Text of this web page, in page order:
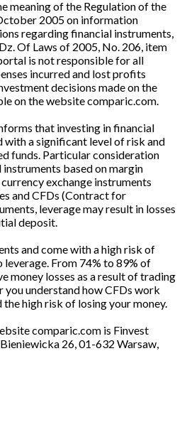
meaning of the Regulation of the
2005 on information
regarding financial instruments,
Of Laws of 2005, No. 206, item
is not responsible for all
incurred and lost profits
decisions made on the
on the website comparic.com.
that investing in financial
with a significant level of risk and
funds. Particular consideration
based on margin
exchange instruments
and CFDs (Contract for
leverage may result in losses
deposit.
and come with a high risk of
From 74% to 89% of
money losses as a result of trading
understand how CFDs work
high risk of losing your money.
comparic.com is Finvest
26, 01-632 Warsaw,